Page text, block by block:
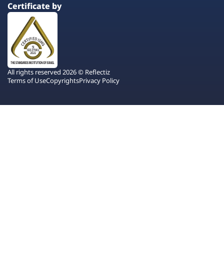
Certificate by
All rights reserved 2026 © Reflectiz
Terms of UseCopyrightsPrivacy Policy